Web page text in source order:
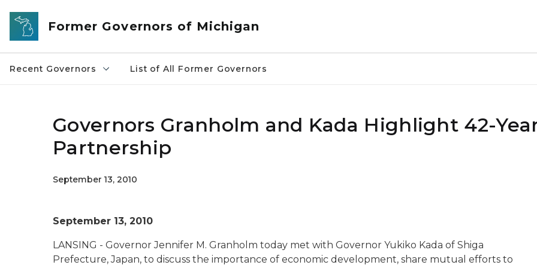
Skip to main content
Former Governors of Michigan
Recent Governors List of All Former Governors
Governors Granholm and Kada Highlight 42-
Partnership
September 13, 2010
September 13, 2010
LANSING - Governor Jennifer M. Granholm today met with Governor Yukiko Kada of Shiga
Prefecture, Japan, to discuss the importance of economic development, share mutual efforts to